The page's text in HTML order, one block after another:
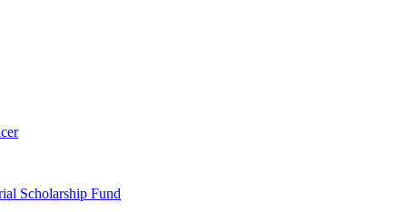
Scholarship Fund